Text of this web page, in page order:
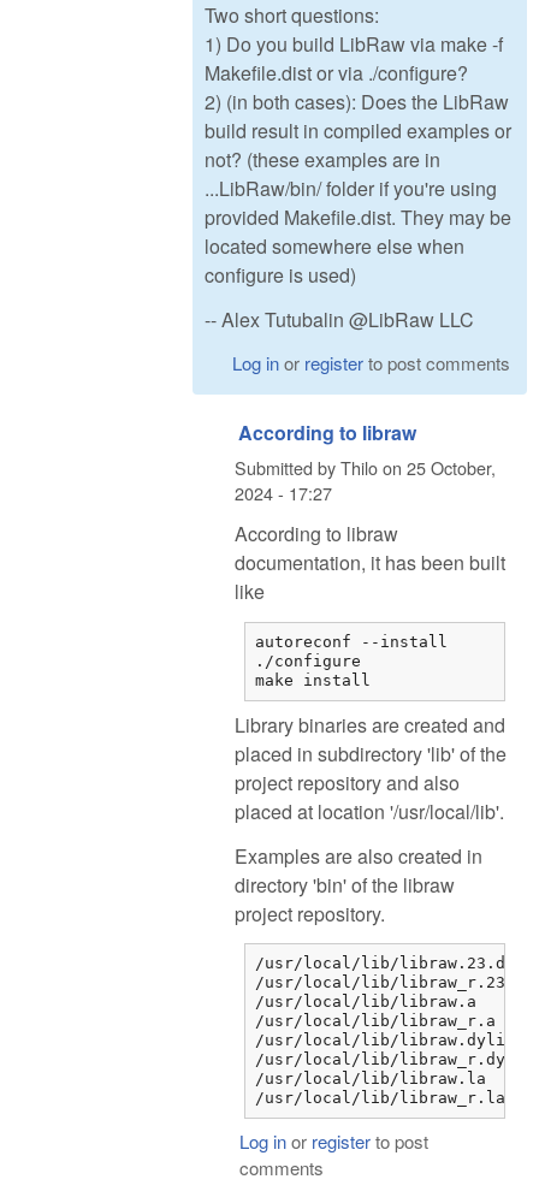
Two short questions:
1) Do you build LibRaw via make -f
Makefile.dist or via ./configure?
2) (in both cases): Does the LibRaw
build result in compiled examples or
not? (these examples are in
...LibRaw/bin/ folder if you're using
provided Makefile.dist. They may be
located somewhere else when
configure is used)
-- Alex Tutubalin @LibRaw LLC
Log inor registerto post comments
According to libraw
Submitted byThiloon 25 October,
2024 - 17:27
According to libraw
documentation, it has been built
like
autoreconf --install
./configure
make install
Library binaries are created and
placed in subdirectory 'lib' of the
project repository and also
placed at location '/usr/local/lib'.
Examples are also created in
directory 'bin' of the libraw
project repository.
/usr/local/lib/
/usr/local/lib/
/usr/local/lib/libraw.a
/usr/local/lib/libraw_r.a
/usr/local/lib/libraw.dylib
/usr/local/lib/libraw_r.dylib
/usr/local/lib/libraw.la
/usr/local/lib/libraw_r.la
Log inor registerto post
comments